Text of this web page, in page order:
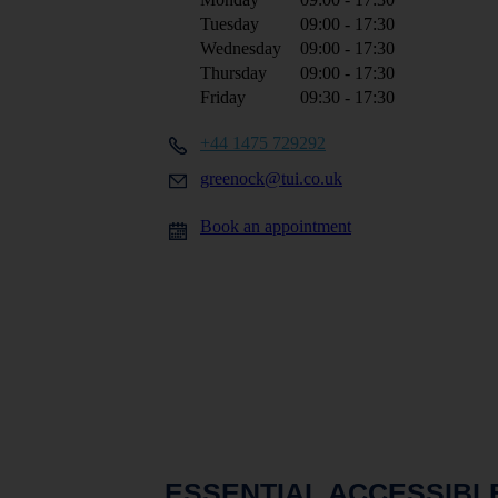
Tuesday
09:00 - 17:30
Wednesday
09:00 - 17:30
Thursday
09:00 - 17:30
Friday
09:30 - 17:30
+44 1475 729292
greenock@tui.co.uk
Book an appointment